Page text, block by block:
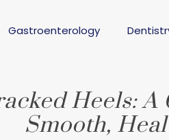
Gastroenterology
Heels:
Smooth,